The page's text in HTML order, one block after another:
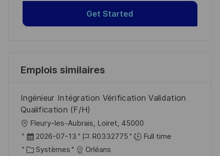
Get Started
Emplois similaires
Ingénieur Intégration Vérification Validation
Qualification (F/H)
o
c
Fleury-les-Aubrais, Loiret, 45000
D
a
2026-07-13
R
é
R0332775
Full time
C Systèmes
Orléans